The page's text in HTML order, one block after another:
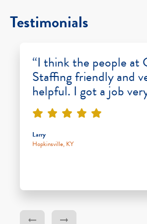
Testimonials
“I think the people at
Staffing friendly and
helpful. I got a job
Larry
Hopkinsville, KY